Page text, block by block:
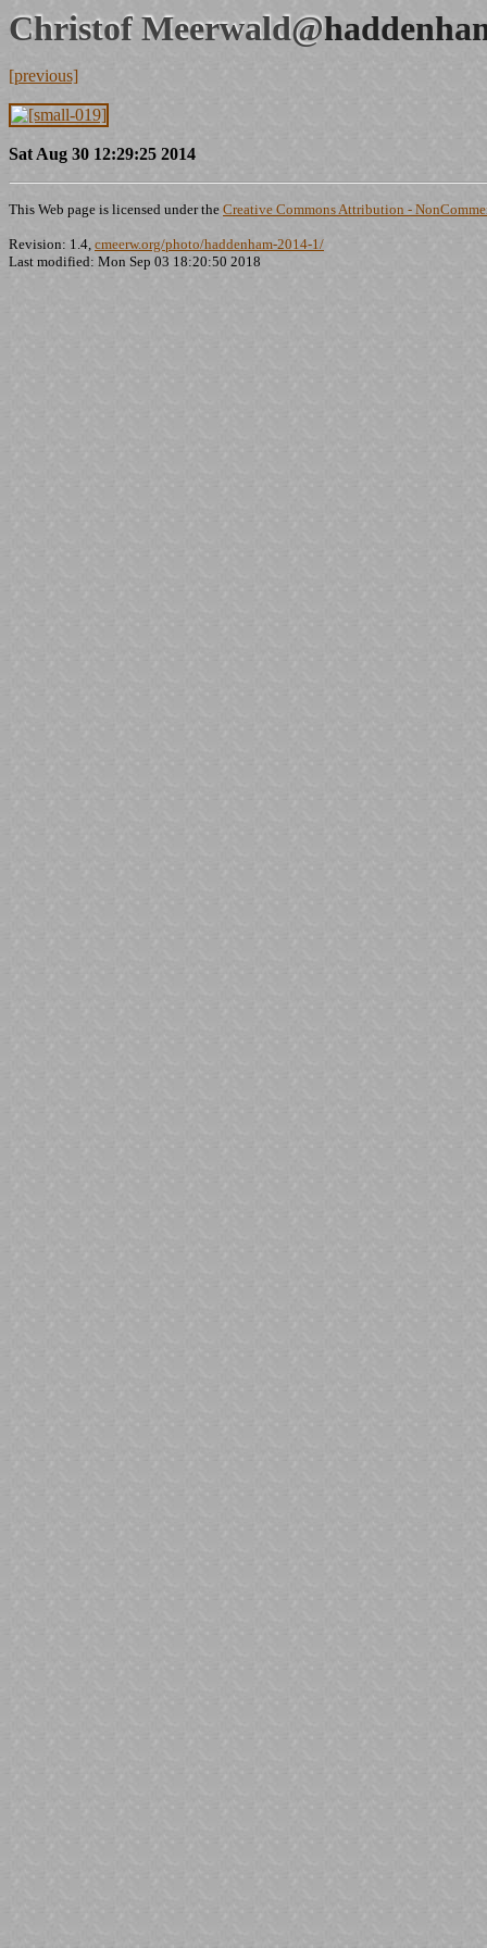
Christof Meerwald@
[previous]
Sat Aug 30 12:29:25 2014
This Web page is licensed under the Creative Commons Attribution -
Revision: 1.4, cmeerw.org/photo/haddenham-2014-1/
Last modified: Mon Sep 03 18:20:50 2018